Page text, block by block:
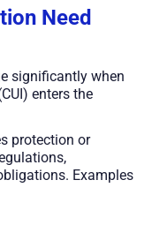
Need
significantly when
enters the
protection or
Examples